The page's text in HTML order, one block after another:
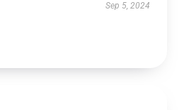
Sep 5, 2024